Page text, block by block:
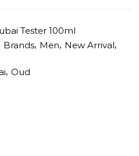
Tester 100ml
Brands, Men, New Arrival,
, Oud